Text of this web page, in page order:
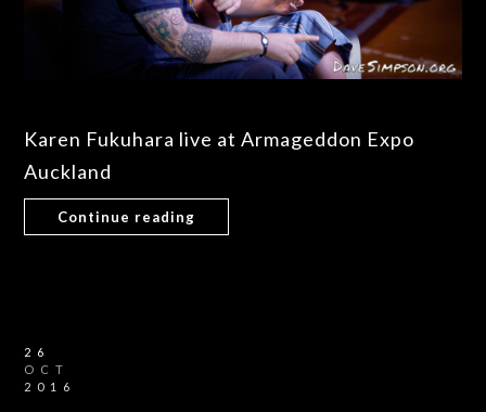
Karen Fukuhara live at Armageddon Expo
Auckland
Continue reading
26
OCT
2016